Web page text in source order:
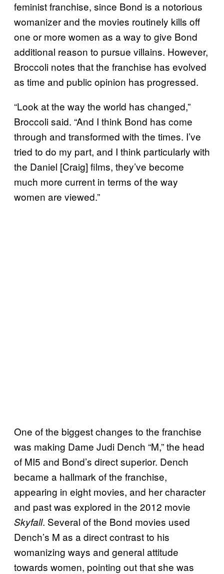
feminist franchise, since Bond is a notorious
womanizer and the movies routinely kills off
one or more women as a way to give Bond
additional reason to pursue villains. However,
Broccoli notes that the franchise has evolved
as time and public opinion has progressed.
“Look at the way the world has changed,”
Broccoli said. “And I think Bond has come
through and transformed with the times. I’ve
tried to do my part, and I think particularly with
the Daniel [Craig] films, they’ve become
much more current in terms of the way
women are viewed.”
One of the biggest changes to the franchise
was making Dame Judi Dench “M,” the head
of MI5 and Bond’s direct superior. Dench
became a hallmark of the franchise,
appearing in eight movies, and her character
and past was explored in the 2012 movie
Skyfall. Several of the Bond movies used
Dench’s M as a direct contrast to his
womanizing ways and general attitude
towards women, pointing out that she was